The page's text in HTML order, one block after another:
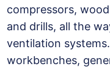
compressors,
and drills, all the
ventilation
workbenches,